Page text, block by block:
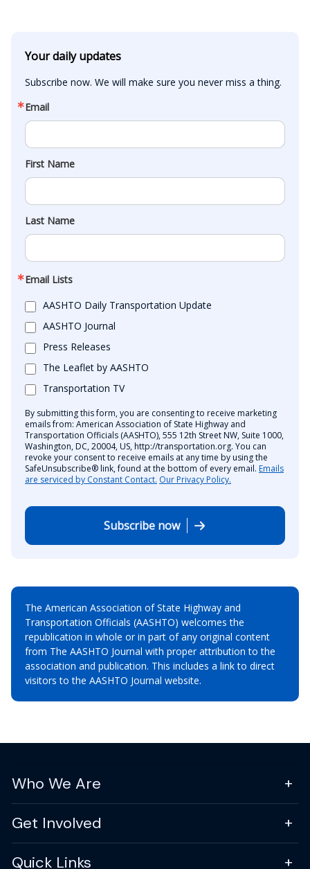
Your daily updates
Subscribe now. We will make sure you never miss a thing.
Email
First Name
Last Name
Email Lists
AASHTO Daily Transportation Update
AASHTO Journal
Press Releases
The Leaflet by AASHTO
Transportation TV
By submitting this form, you are consenting to receive marketing
emails from: American Association of State Highway and
Transportation Officials (AASHTO), 555 12th Street NW, Suite 1000,
Washington, DC, 20004, US, http://transportation.org. You can
revoke your consent to receive emails at any time by using the
SafeUnsubscribe® link, found at the bottom of every email. Emails
are serviced by Constant Contact. Our Privacy Policy.
Subscribe now
The American Association of State Highway and
Transportation Officials (AASHTO) welcomes the
republication in whole or in part of any original content
from The AASHTO Journal with proper attribution to the
association and publication. This includes a link to direct
visitors to the AASHTO Journal website.
Who We Are
Get Involved
Quick Links